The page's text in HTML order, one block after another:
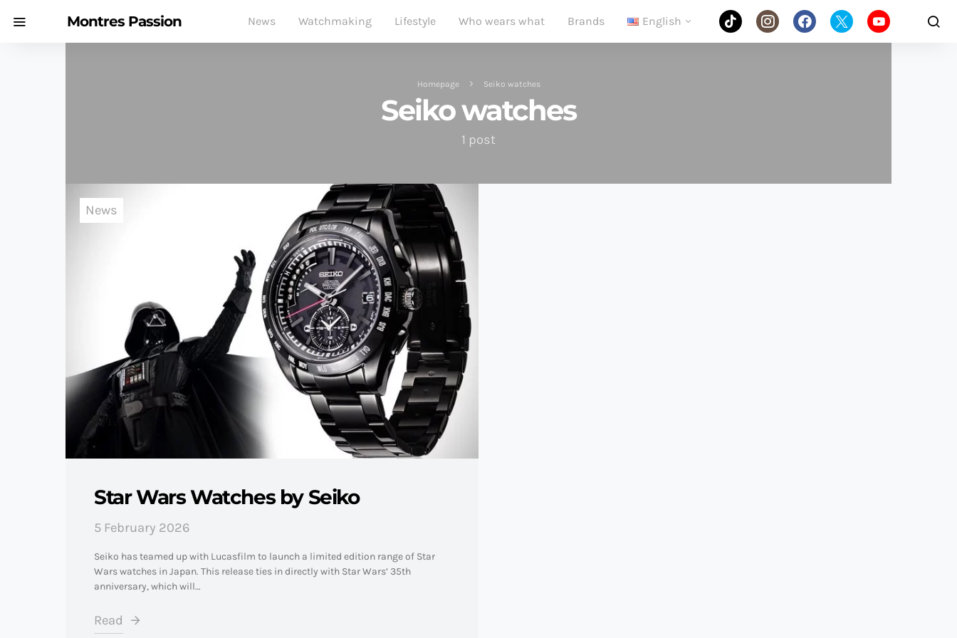
Montres Passion News Watchmaking Lifestyle Who wears what Brands English
Homepage Seiko watches
Seiko watches
1 post
News
Star Wars Watches by Seiko
5 February 2026
Seiko has teamed up with Lucasfilm to launch a limited edition range of Star
Wars watches in Japan. This release ties in directly with Star Wars’ 35th
anniversary, which will…
Read